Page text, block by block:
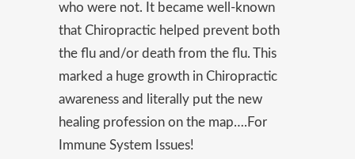
who were not. It became well-known
that Chiropractic helped prevent both
the flu and/or death from the flu. This
marked a huge growth in Chiropractic
awareness and literally put the new
healing profession on the map….For
Immune System Issues!